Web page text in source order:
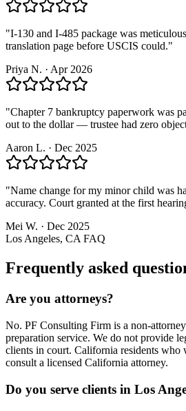
"I-130 and I-485 package was
translation page before USCIS could."
Priya N. · Apr 2026
"Chapter 7 bankruptcy paperwork was
out to the dollar — trustee had zero
Aaron L. · Dec 2025
"Name change for my minor child was
accuracy. Court granted at the first
Mei W. · Dec 2025
Los Angeles, CAFAQ
Frequently asked
Are you attorneys?
No. PF Consulting Firm is a non-
preparation service. We do not provide
clients in court. California residents who
consult a licensed California attorney.
Do you serve clients in Los